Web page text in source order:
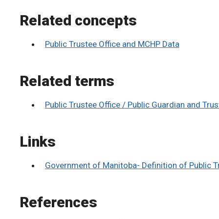
Related concepts
Public Trustee Office and MCHP Data
Related terms
Public Trustee Office / Public Guardian and
Links
Government of Manitoba- Definition of Public
References